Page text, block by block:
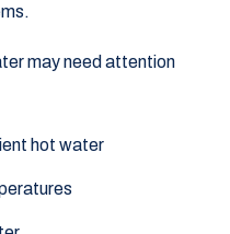
may need attention
hot water